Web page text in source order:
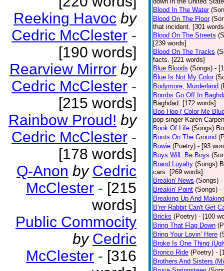
Reeking Havoc by
Cedric McClester -
[190 words]
Rearview Mirror by
Cedric McClester -
[215 words]
Rainbow Proud! by
Cedric McClester -
[178 words]
Q-Anon by Cedric
McClester - [215
words]
Public Commocity
by Cedric
McClester - [316
Blood In The Water
Blood On The Floor
that incident. [301
Blood On The Streets
[239 words]
Blood On The Tracks
facts. [221 words]
Blue Bloods (Songs) -
Blue Is Not My Color
Bodymore, Murderland
Bombs Go Off In
Baghdad. [172 words]
Boo Hoo ( Color Me
pop singer Karen
Book Of Life (Songs)
Boots On The Ground
Bowie (Poetry) - [93
Boys Will. Be Boys
Brand Loyalty (Songs)
cars. [269 words]
Breakin' News (Songs) -
Breakin' Point (Songs) -
Breaking Up And
B'rer Rabbit Can't Get
Bricks (Poetry) - [100
Bring That Flag Down
Bring Your Lovin’ Here
Broke Is One Thing
Bronco Ride (Poetry) -
Brothers And Sisters